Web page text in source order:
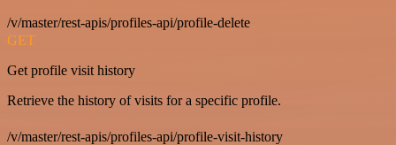
/v/master/rest-apis/profiles-api/profile-delete
GET
Get profile visit history
Retrieve the history of visits for a specific profile.
/v/master/rest-apis/profiles-api/profile-visit-history